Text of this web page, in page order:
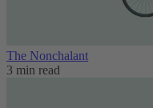
The Nonchalant
3 min read